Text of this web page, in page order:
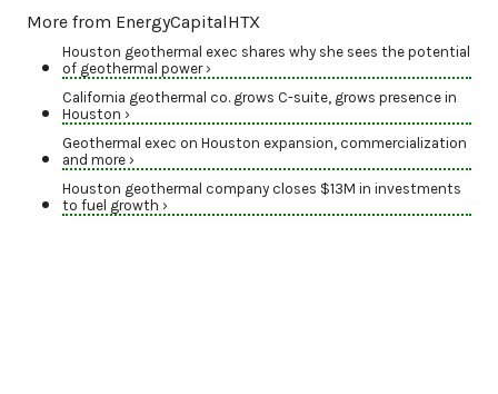
More from EnergyCapitalHTX
Houston geothermal exec shares why she sees the potential
of geothermal power ›
California geothermal co. grows C-suite, grows presence in
Houston ›
Geothermal exec on Houston expansion, commercialization
and more ›
Houston geothermal company closes $13M in investments
to fuel growth ›